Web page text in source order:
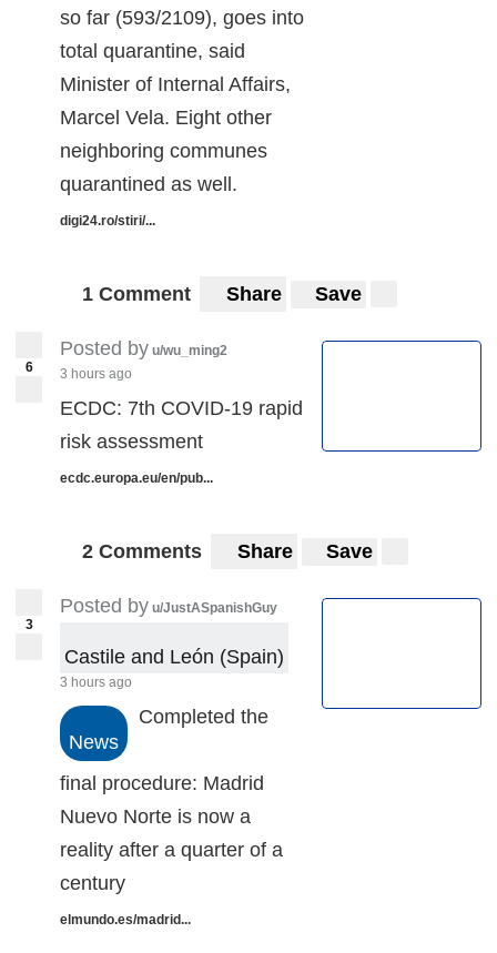
so far (593/2109), goes into
total quarantine, said
Minister of Internal Affairs,
Marcel Vela. Eight other
neighboring communes
quarantined as well.
digi24.ro/stiri/...
1 Comment Share Save
6
Posted by u/wu_ming2
3 hours ago
ECDC: 7th COVID-19 rapid
risk assessment
ecdc.europa.eu/en/pub...
2 Comments Share Save
3
Posted by u/JustASpanishGuy
Castile and León (Spain)
3 hours ago
News
Completed the
final procedure: Madrid
Nuevo Norte is now a
reality after a quarter of a
century
elmundo.es/madrid...